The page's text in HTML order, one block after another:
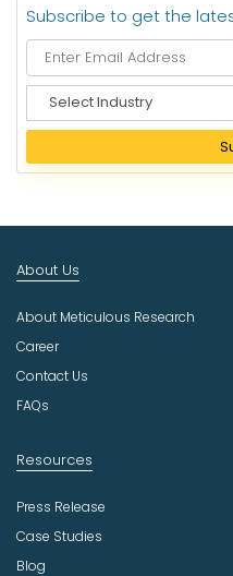
Subscribe to get the
e
e
I
d
s
t
r
About Us
About Meticulous Research
Career
Contact Us
FAQs
Resources
Press Release
Case Studies
Blog